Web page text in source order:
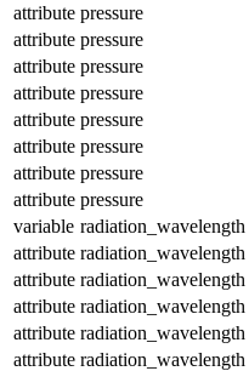
attribute pressure
attribute pressure
attribute pressure
attribute pressure
attribute pressure
attribute pressure
attribute pressure
attribute pressure
variable radiation_wavelength
attribute radiation_wavelength
attribute radiation_wavelength
attribute radiation_wavelength
attribute radiation_wavelength
attribute radiation_wavelength